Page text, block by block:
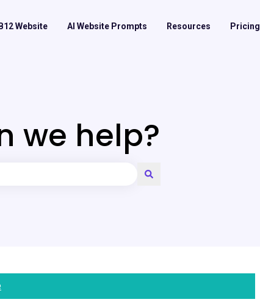
Website AI Website Prompts Resources Pricing
we help?